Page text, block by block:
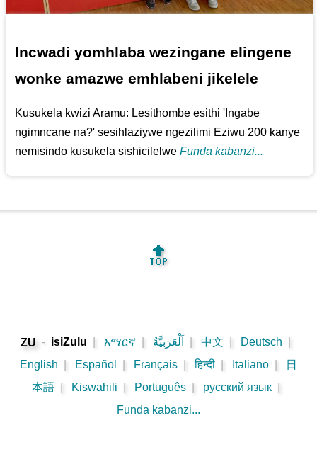
Incwadi yomhlaba wezingane elingene
wonke amazwe emhlabeni jikelele
Kusukela kwizi Aramu: Lesithombe esithi 'Ingabe
ngimncane na?' sesihlaziywe ngezilimi Eziwu 200 kanye
nemisindo kusukela sishicilelweFunda kabanzi...
🔝
ZU - isiZulu አማርኛ اَلْعَرَبِيَّةُ 中文 Deutsch
English
Español Français हिन्दी Italiano
日
本語
Kiswahili Português русский язык
Funda kabanzi...